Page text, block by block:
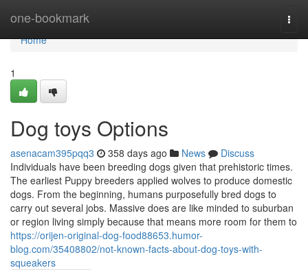
one-bookmark
Home
Home
1
Dog toys Options
asenacam395pqq3 358 days ago News
Discuss
Individuals have been breeding dogs given that prehistoric times.
The earliest Puppy breeders applied wolves to produce domestic
dogs. From the beginning, humans purposefully bred dogs to
carry out several jobs. Massive does are like minded to suburban
or region living simply because that means more room for them to
https://orijen-original-dog-food88653.humor-
blog.com/35408802/not-known-facts-about-dog-toys-with-
squeakers